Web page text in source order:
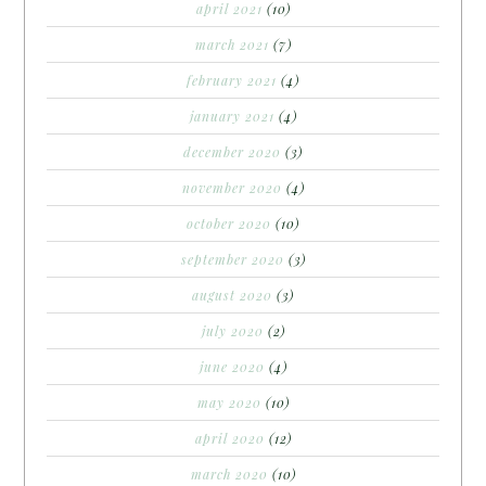
april 2021 (10)
march 2021 (7)
february 2021 (4)
january 2021 (4)
december 2020 (3)
november 2020 (4)
october 2020 (10)
september 2020 (3)
august 2020 (3)
july 2020 (2)
june 2020 (4)
may 2020 (10)
april 2020 (12)
march 2020 (10)